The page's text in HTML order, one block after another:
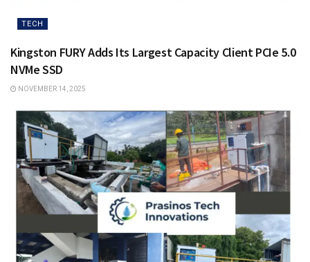
TECH
Kingston FURY Adds Its Largest Capacity Client PCIe 5.0
NVMe SSD
NOVEMBER 14, 2025